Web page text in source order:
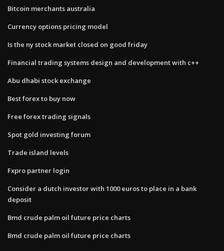
Bitcoin merchants australia
Currency options pricing model
Is the ny stock market closed on good friday
Financial trading systems design and development with c++
Abu dhabi stock exchange
Best forex to buy now
Free forex trading signals
Spot gold investing forum
Trade island levels
Fxpro partner login
Consider a dutch investor with 1000 euros to place in a bank
deposit
Bmd crude palm oil future price charts
Bmd crude palm oil future price charts